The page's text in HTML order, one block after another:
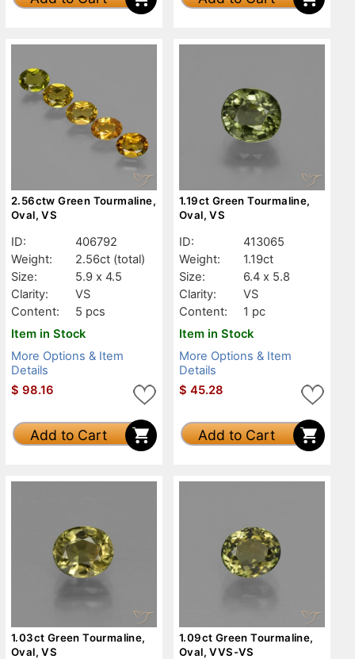
2.56ctw Green Tourmaline,
Oval, VS
ID:
406792
Weight:
2.56ct (total)
Size:
5.9 x 4.5
Clarity:
VS
Content:
5 pcs
Item in Stock
More Options & Item
Details
$ 98.16
Add to Cart
1.19ct Green Tourmaline,
Oval, VS
ID:
413065
Weight:
1.19ct
Size:
6.4 x 5.8
Clarity:
VS
Content:
1 pc
Item in Stock
More Options & Item
Details
$ 45.28
Add to Cart
1.03ct Green Tourmaline,
Oval, VS
1.09ct Green Tourmaline,
Oval, VVS-VS